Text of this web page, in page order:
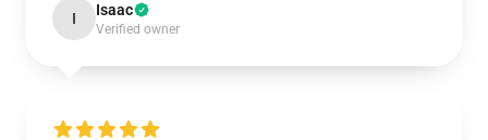
I Isaac
Verified owner